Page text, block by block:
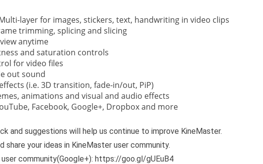
layer for images, stickers, text, handwriting in video clips
trimming, splicing and slicing
anytime
and saturation controls
for video files
out sound
(i.e. 3D transition, fade-in/out, PiP)
animations and visual and audio effects
Facebook, Google+, Dropbox and more
and suggestions will help us continue to improve KineMaster.
share your ideas in KineMaster user community.
community(Google+): https://goo.gl/gUEuB4